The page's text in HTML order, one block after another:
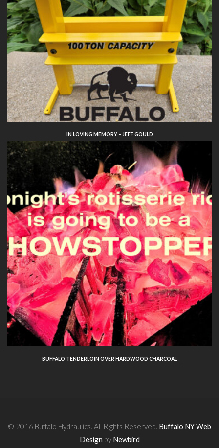
IN LOVING MEMORY – JEFF GOULD
BUFFALO TENDERLOIN OVER HARDWOOD CHARCOAL
© 2016 Buffalo Hydraulics. All Rights Reserved. Buffalo NY Web
Design by Newbird